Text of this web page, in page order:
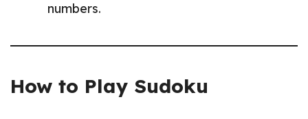
numbers.
How to Play Sudoku